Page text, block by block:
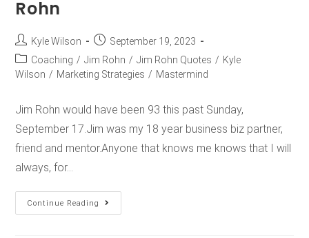
Rohn
Kyle Wilson
September 19, 2023
Coaching / Jim Rohn / Jim Rohn Quotes / Kyle
Wilson / Marketing Strategies / Mastermind
Jim Rohn would have been 93 this past Sunday,
September 17.Jim was my 18 year business biz partner,
friend and mentor.Anyone that knows me knows that I will
always, for…
Continue Reading